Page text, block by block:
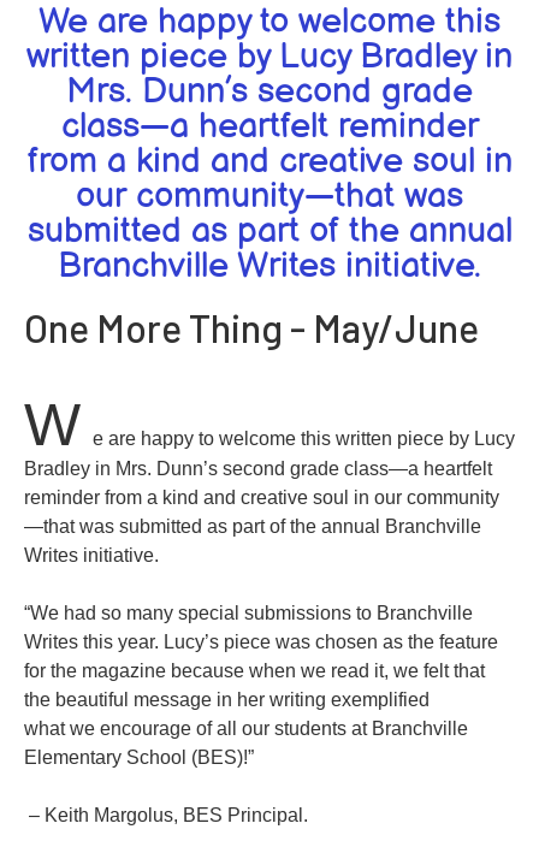
We are happy to welcome this
written piece by Lucy Bradley in
Mrs. Dunn’s second grade
class—a heartfelt reminder
from a kind and creative soul in
our community—that was
submitted as part of the annual
Branchville Writes initiative.
One More Thing - May/June
W e are happy to welcome this written piece by Lucy
Bradley in Mrs. Dunn’s second grade class—a heartfelt
reminder from a kind and creative soul in our community
—that was submitted as part of the annual Branchville
Writes initiative.
“We had so many special submissions to Branchville
Writes this year. Lucy’s piece was chosen as the feature
for the magazine because when we read it, we felt that
the beautiful message in her writing exemplified
what we encourage of all our students at Branchville
Elementary School (BES)!”
– Keith Margolus, BES Principal.